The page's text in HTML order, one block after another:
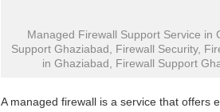
Managed Firewall Support Service in
Support Ghaziabad, Firewall Security,
in Ghaziabad, Firewall Support
A managed firewall is a service that offers